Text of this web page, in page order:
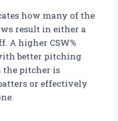
how many of the
result in either a
A higher CSW%
better pitching
the pitcher is
or effectively